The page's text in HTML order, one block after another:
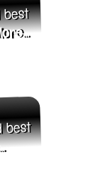
best
best